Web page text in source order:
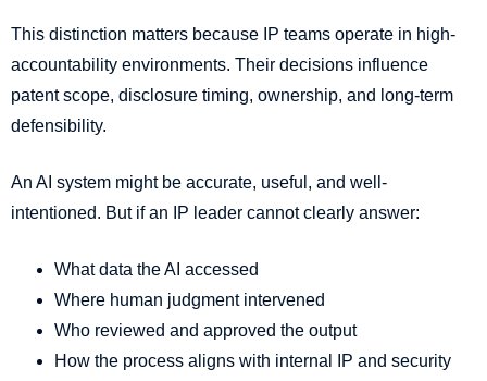
This distinction matters because IP teams operate in high-
accountability environments. Their decisions influence
patent scope, disclosure timing, ownership, and long-term
defensibility.
An AI system might be accurate, useful, and well-
intentioned. But if an IP leader cannot clearly answer:
What data the AI accessed
Where human judgment intervened
Who reviewed and approved the output
How the process aligns with internal IP and security